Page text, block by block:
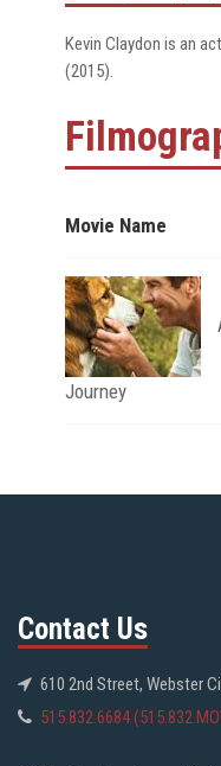
Kevin Claydon is an
(2015).
Movie Name
Journey
Contact Us
610 2nd Street, Webster
515.832.6684